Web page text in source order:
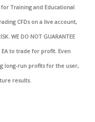
Training and Educational
CFDs on a live account,
WE DO NOT GUARANTEE
to trade for profit. Even
long-run profits for the user,
results.